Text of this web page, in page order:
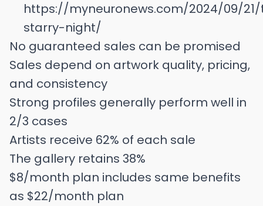
https://myneuronews.com/2024/09/
starry-night/
No guaranteed sales can be promised
Sales depend on artwork quality, pricing,
and consistency
Strong profiles generally perform well in
2/3 cases
Artists receive 62% of each sale
The gallery retains 38%
$8/month plan includes same benefits
as $22/month plan